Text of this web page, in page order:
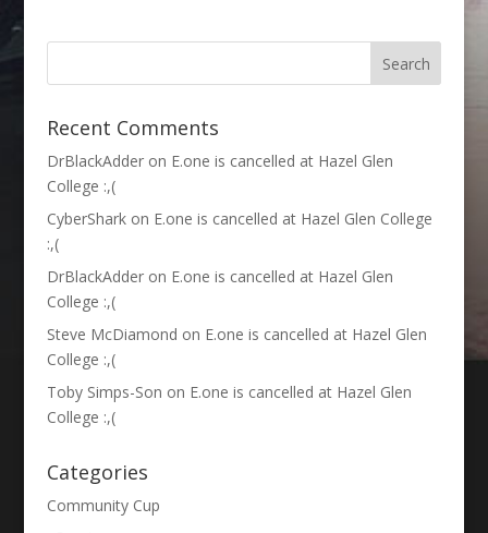
Recent Comments
DrBlackAdderon E.one is cancelled at Hazel Glen
College :,(
CyberSharkon E.one is cancelled at Hazel Glen College
:,(
DrBlackAdderon E.one is cancelled at Hazel Glen
College :,(
Steve McDiamond on E.one is cancelled at Hazel Glen
College :,(
Toby Simps-Son on E.one is cancelled at Hazel Glen
College :,(
Categories
Community Cup